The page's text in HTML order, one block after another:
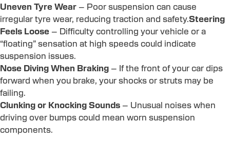
Uneven Tyre Wear – Poor suspension can cause
irregular tyre wear, reducing traction and safety.Steering
Feels Loose – Difficulty controlling your vehicle or a
“floating” sensation at high speeds could indicate
suspension issues.
Nose Diving When Braking – If the front of your car dips
forward when you brake, your shocks or struts may be
failing.
Clunking or Knocking Sounds – Unusual noises when
driving over bumps could mean worn suspension
components.